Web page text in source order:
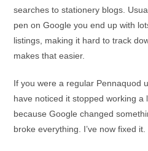
searches to stationery blogs.
pen on Google you end up with
listings, making it hard to track
makes that easier.
If you were a regular Pennaquod
have noticed it stopped working a
because Google changed
broke everything. I’ve now fixed it.